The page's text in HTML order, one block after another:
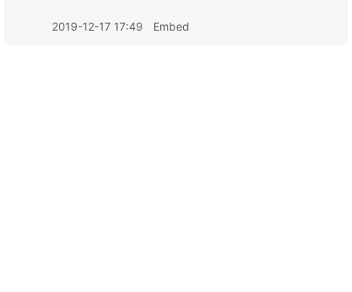
2019-12-17 17:49 Embed